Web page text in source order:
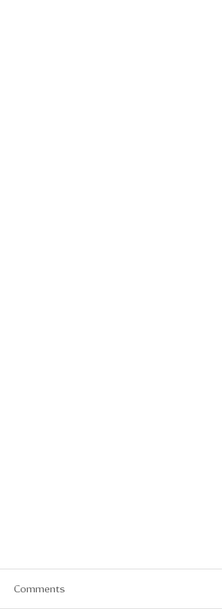
Comments